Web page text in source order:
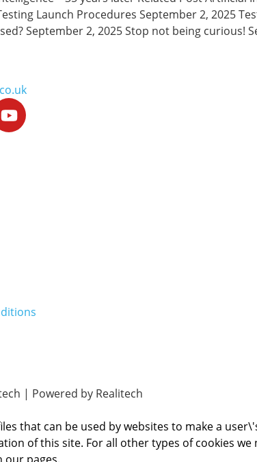
Launch Procedures September 2, 2025
September 2, 2025 Stop not being curious!
| Powered by Realitech
that can be used by websites to make a
of this site. For all other types of cookies